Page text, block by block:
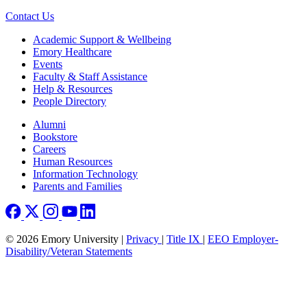
Contact Us
Footer Academic Support & Wellbeing
Emory Healthcare
Events
Faculty & Staff Assistance
Help & Resources
People Directory
Footer right
Alumni
Bookstore
Careers
Human Resources
Information Technology
Parents and Families
© 2026 Emory University | Privacy | Title IX | EEO Employer-
Disability/Veteran Statements